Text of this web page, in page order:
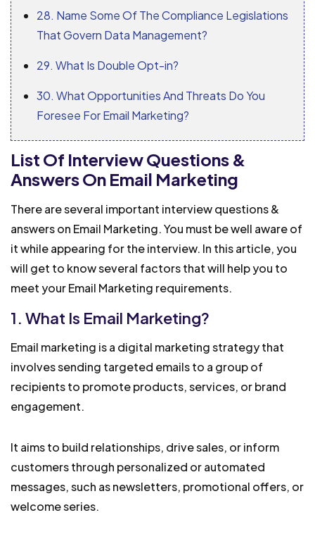
28. Name Some Of The Compliance Legislations
That Govern Data Management?
29. What Is Double Opt-in?
30. What Opportunities And Threats Do You
Foresee For Email Marketing?
List Of Interview Questions &
Answers On Email Marketing
There are several important interview questions &
answers on Email Marketing. You must be well aware of
it while appearing for the interview. In this article, you
will get to know several factors that will help you to
meet your Email Marketing requirements.
1. What Is Email Marketing?
Email marketing is a digital marketing strategy that
involves sending targeted emails to a group of
recipients to promote products, services, or brand
engagement.
It aims to build relationships, drive sales, or inform
customers through personalized or automated
messages, such as newsletters, promotional offers, or
welcome series.